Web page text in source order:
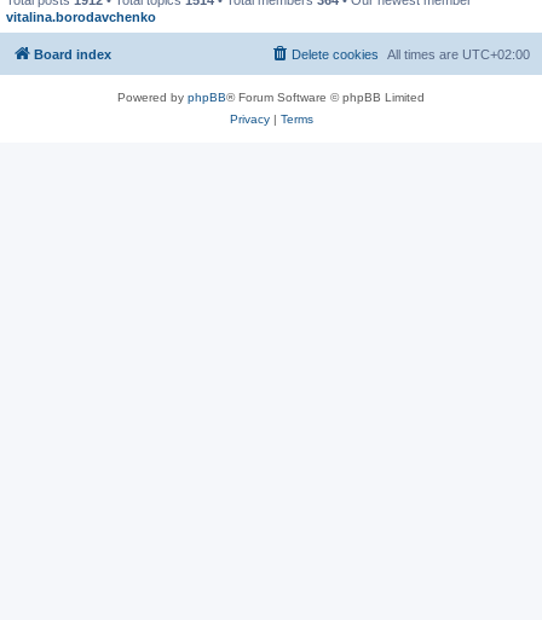
vitalina.borodavchenko
Board index All times are UTC+02:00
Delete cookies
Powered by phpBB® Forum Software © phpBB Limited
Privacy| Terms